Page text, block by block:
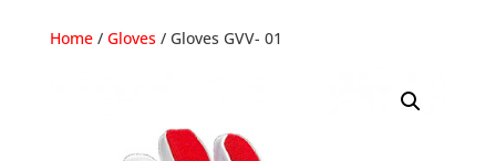
Home/ Gloves/ Gloves GVV- 01